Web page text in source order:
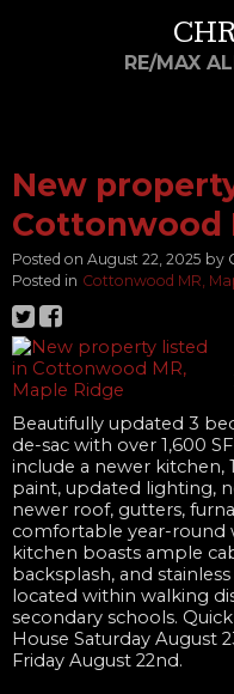
RE/MAX
New
Cottonwood
Posted on August 22, 2025 by
Posted in Cottonwood MR,
Beautifully updated 3
de-sac with over 1,600
include a newer kitchen,
paint, updated lighting,
newer roof, gutters,
comfortable year-round
kitchen boasts ample
backsplash, and
located within walking
secondary schools.
House Saturday August
Friday August 22nd.